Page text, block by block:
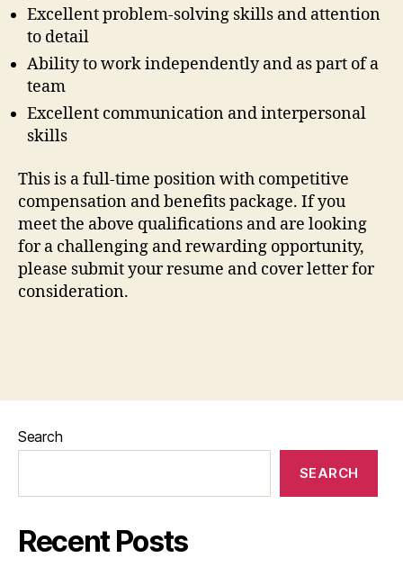
Excellent problem-solving skills and attention
to detail
Ability to work independently and as part of a
team
Excellent communication and interpersonal
skills
This is a full-time position with competitive
compensation and benefits package. If you
meet the above qualifications and are looking
for a challenging and rewarding opportunity,
please submit your resume and cover letter for
consideration.
Search
SEARCH
Recent Posts